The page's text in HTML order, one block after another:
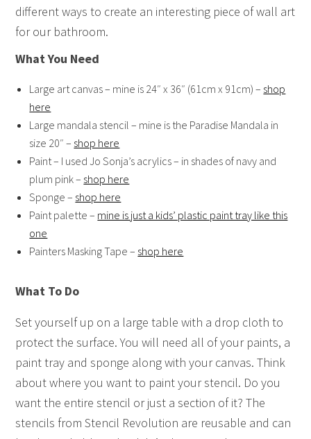
different ways to create an interesting piece of wall art
for our bathroom.
What You Need
Large art canvas – mine is 24″ x 36″ (61cm x 91cm) – shop
here
Large mandala stencil – mine is the Paradise Mandala in
size 20″ – shop here
Paint – I used Jo Sonja’s acrylics – in shades of navy and
plum pink – shop here
Sponge – shop here
Paint palette – mine is just a kids’ plastic paint tray like this
one
Painters Masking Tape – shop here
What To Do
Set yourself up on a large table with a drop cloth to
protect the surface. You will need all of your paints, a
paint tray and sponge along with your canvas. Think
about where you want to paint your stencil. Do you
want the entire stencil or just a section of it? The
stencils from Stencil Revolution are reusable and can